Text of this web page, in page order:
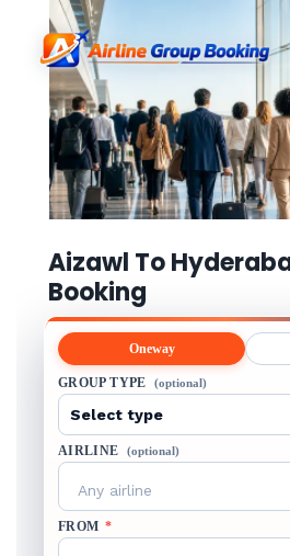
Aizawl To
Booking
Oneway
GROUP TYPE (optional)
AIRLINE (optional)
Any airline
FROM *